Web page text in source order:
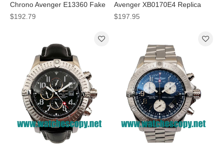
Chrono Avenger E13360 Fake
Watches With Black Dials For
$192.79
Avenger XB0170E4 Replica
Watches With Black Dials For
$197.95